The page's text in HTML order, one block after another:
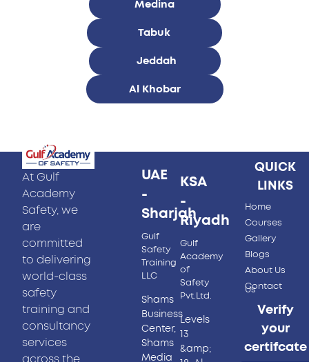
Medina
Tabuk
Jeddah
Al Khobar
At Gulf
Academy
Safety, we
are
committed
to delivering
world-class
safety
training and
consultancy
services
across the
UAE
-
Sharjah
Gulf
Safety
Training
LLC
Shams
Business
Center,
Shams
Media
KSA
-
Riyadh
Gulf
Academy
of
Safety
Pvt.Ltd.
Levels
13
&amp;
QUICK
LINKS
Home
Courses
Gallery
Blogs
About Us
Contact
Us
Verify
your
certifcate